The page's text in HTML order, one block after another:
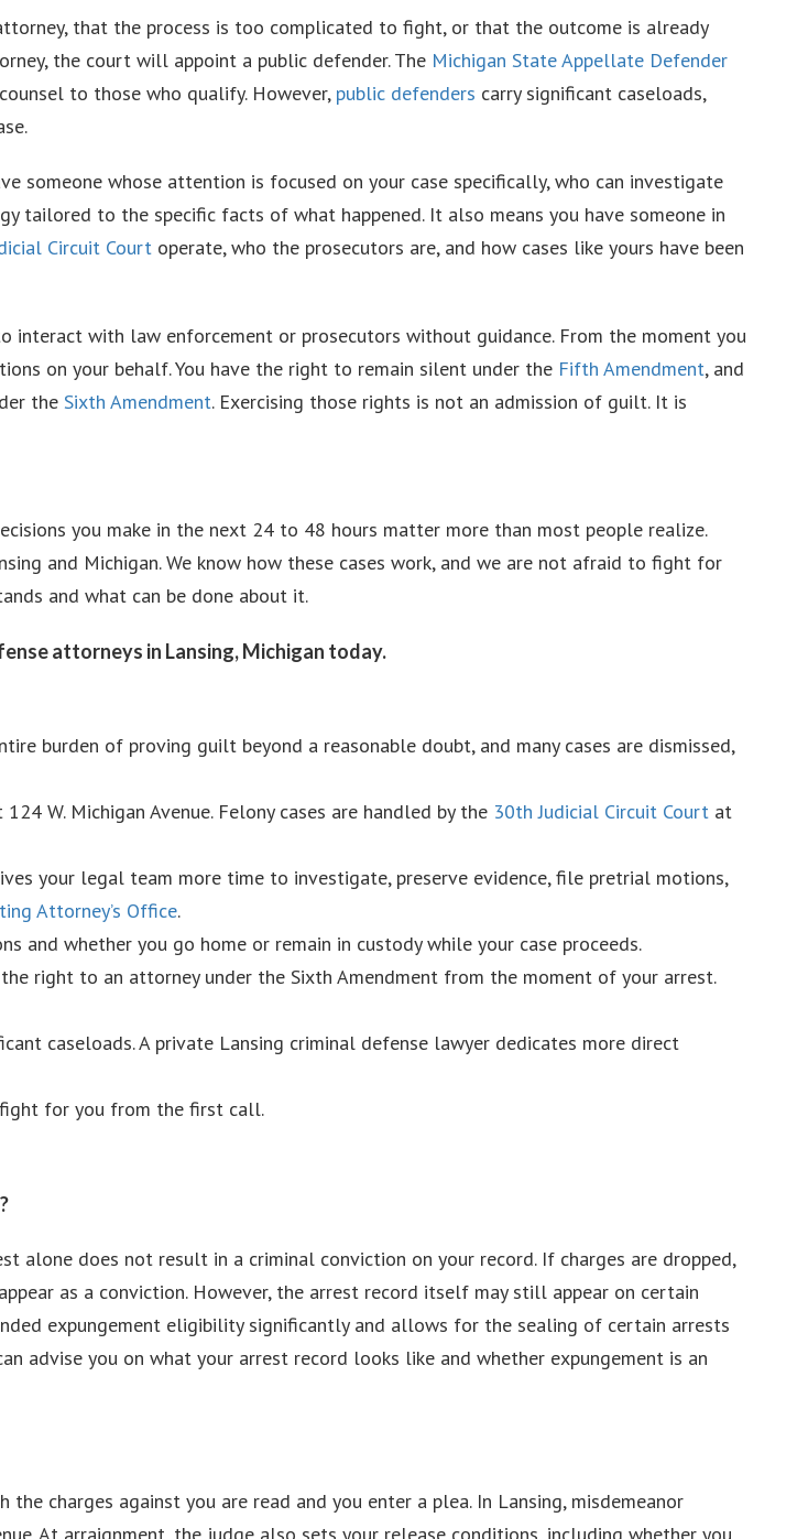
that the process is too complicated to fight, or that the outcome is already
the court will appoint a public defender. The Michigan State Appellate Defender
to those who qualify. However, public defenders carry significant caseloads,
someone whose attention is focused on your case specifically, who can investigate
tailored to the specific facts of what happened. It also means you have someone in
Circuit Court operate, who the prosecutors are, and how cases like yours have been
with law enforcement or prosecutors without guidance. From the moment you
on your behalf. You have the right to remain silent under the Fifth Amendment, and
the Sixth Amendment. Exercising those rights is not an admission of guilt. It is
you make in the next 24 to 48 hours matter more than most people realize.
and Michigan. We know how these cases work, and we are not afraid to fight for
and what can be done about it.
attorneys in Lansing, Michigan today.
burden of proving guilt beyond a reasonable doubt, and many cases are dismissed,
124 W. Michigan Avenue. Felony cases are handled by the 30th Judicial Circuit Court at
your legal team more time to investigate, preserve evidence, file pretrial motions,
Attorney’s Office.
and whether you go home or remain in custody while your case proceeds.
right to an attorney under the Sixth Amendment from the moment of your arrest.
caseloads. A private Lansing criminal defense lawyer dedicates more direct
for you from the first call.
alone does not result in a criminal conviction on your record. If charges are dropped,
as a conviction. However, the arrest record itself may still appear on certain
expungement eligibility significantly and allows for the sealing of certain arrests
advise you on what your arrest record looks like and whether expungement is an
charges against you are read and you enter a plea. In Lansing, misdemeanor